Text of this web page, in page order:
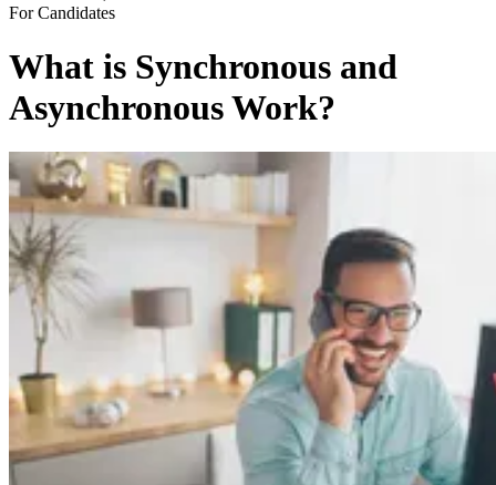
For Candidates
What is Synchronous and
Asynchronous Work?